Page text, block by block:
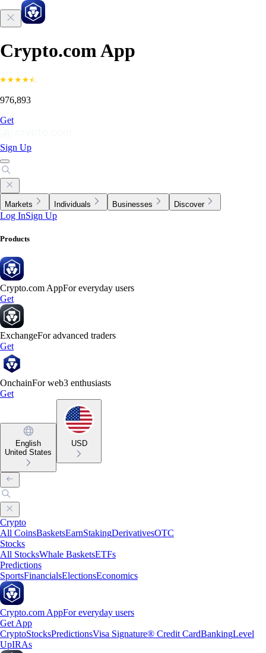
Crypto.com App
976,893
Get
Sign Up
Markets Individuals Businesses Discover
Log InSign Up
Products
Crypto.com AppFor everyday users
Get
ExchangeFor advanced traders
Get
OnchainFor web3 enthusiasts
Get
English
United States
USD
Crypto
All CoinsBasketsEarnStakingDerivativesOTC
Stocks
All StocksWhale BasketsETFs
Predictions
SportsFinancialsElectionsEconomics
Crypto.com AppFor everyday users
Get App
CryptoStocksPredictionsVisa Signature® Credit CardBankingLevel
UpIRAs